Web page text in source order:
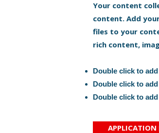
Your content
content. Add
files to your
rich content,
Double click to
Double click to
Double click to
APPLICATION